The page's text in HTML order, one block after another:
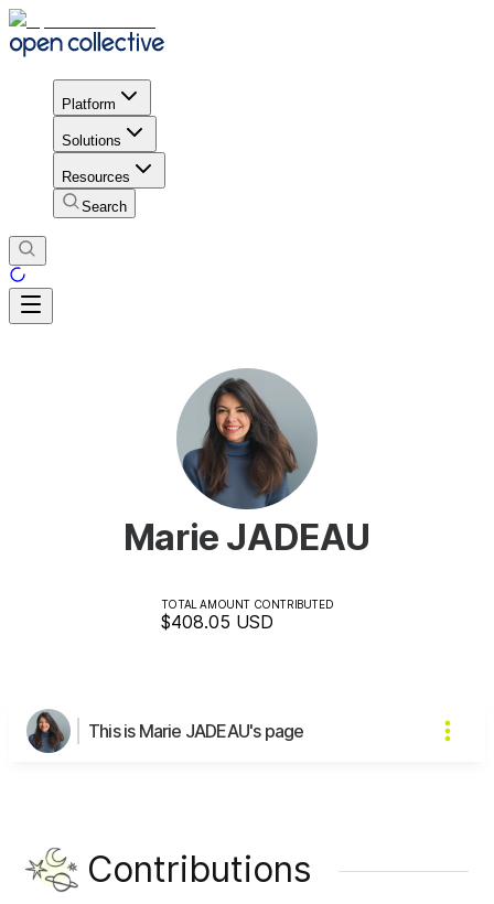
Platform
Solutions
Resources
Search
Marie JADEAU
TOTAL AMOUNT CONTRIBUTED
$408.05 USD
This is Marie JADEAU's page
Contributions